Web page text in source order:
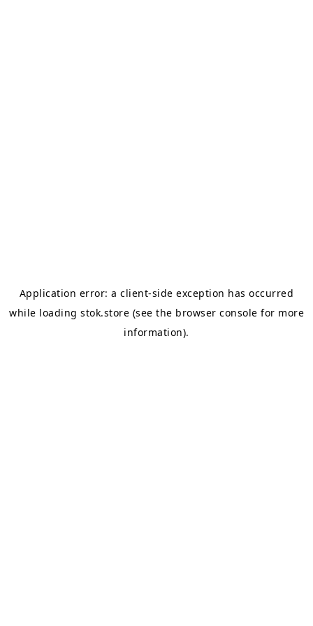
Application error: aclient-side exception has occurred
while loading stok.store (see the browser console for more
information).